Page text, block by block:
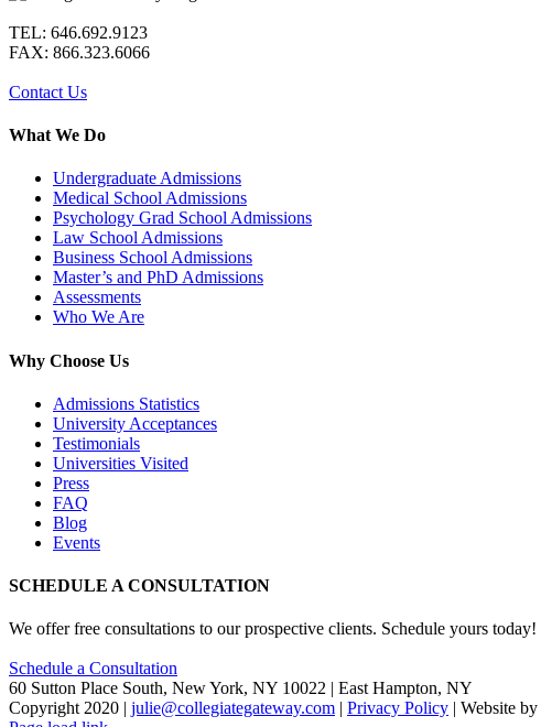
TEL: 646.692.9123
FAX: 866.323.6066
Contact Us
What We Do
Undergraduate Admissions
Medical School Admissions
Psychology Grad School Admissions
Law School Admissions
Business School Admissions
Master’s and PhD Admissions
Assessments
Who We Are
Why Choose Us
Admissions Statistics
University Acceptances
Testimonials
Universities Visited
Press
FAQ
Blog
Events
SCHEDULE A CONSULTATION
We offer free consultations to our prospective clients. Schedule yours today!
Schedule a Consultation
60 Sutton Place South, New York, NY 10022 | East Hampton, NY
Copyright 2020 | julie@collegiategateway.com | Privacy Policy | Website by